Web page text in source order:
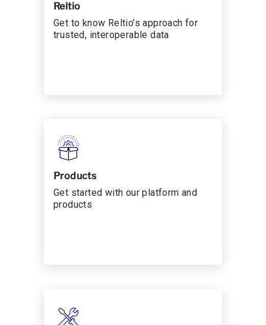
Reltio
Get to know Reltio’s approach for
trusted, interoperable data
Products
Get started with our platform and
products